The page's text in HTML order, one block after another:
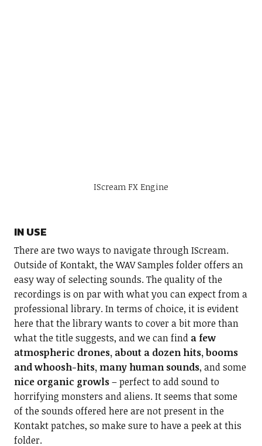
IScream FX Engine
IN USE
There are two ways to navigate through IScream.
Outside of Kontakt, the WAV Samples folder offers an
easy way of selecting sounds. The quality of the
recordings is on par with what you can expect from a
professional library. In terms of choice, it is evident
here that the library wants to cover a bit more than
what the title suggests, and we can find a few
atmospheric drones, about a dozen hits, booms
and whoosh-hits, many human sounds, and some
nice organic growls– perfect to add sound to
horrifying monsters and aliens. It seems that some
of the sounds offered here are not present in the
Kontakt patches, so make sure to have a peek at this
folder.